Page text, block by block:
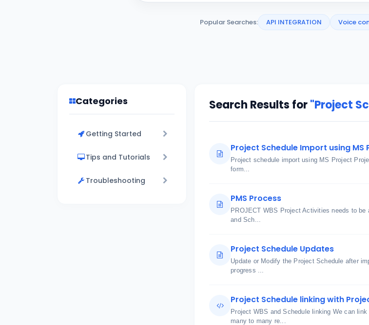
Popular Searches: API INTEGRATION Voice
Categories
Getting Started
Tips and Tutorials
Troubleshooting
Search Results for"Project
Project Schedule Import using MS
Project schedule import using MS Project
form...
PMS Process
PROJECT WBS Project Activities needs to
and Sch...
Project Schedule Updates
Update or Modify the Project Schedule after
progress ...
Project Schedule linking with
Project WBS and Schedule linking We can
many to many re...